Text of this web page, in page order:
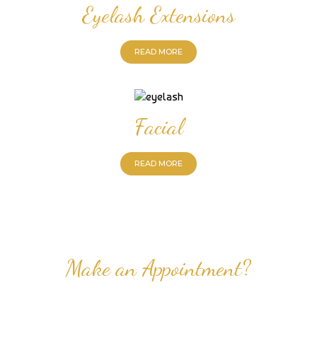
Eyelash Extensions
READ MORE
Facial
READ MORE
Make an Appointment?